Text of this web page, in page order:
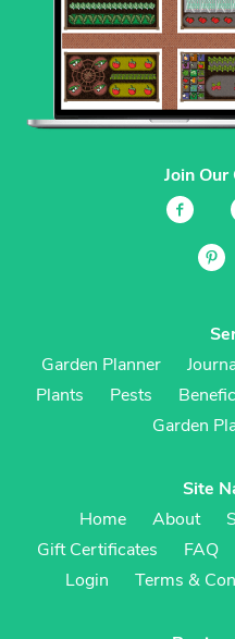
Join
Garden Planner
Plants
Pests
Garden
Site
Home
About
Gift Certificates
FAQ
Login
Terms &